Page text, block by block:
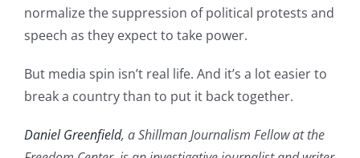
normalize the suppression of political protests and
speech as they expect to take power.
But media spin isn’t real life. And it’s a lot easier to
break a country than to put it back together.
Daniel Greenfield, a Shillman Journalism Fellow at the